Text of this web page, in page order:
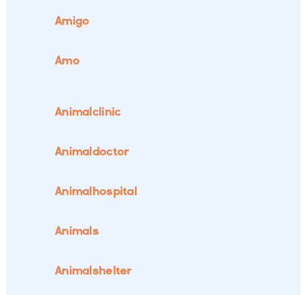
Amigo
Amo
Animalclinic
Animaldoctor
Animalhospital
Animals
Animalshelter